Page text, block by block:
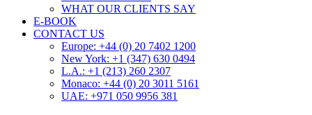
WHAT OUR CLIENTS SAY
E-BOOK
CONTACT US
Europe: +44 (0) 20 7402 1200
New York: +1 (347) 630 0494
L.A.: +1 (213) 260 2307
Monaco: +44 (0) 20 3011 5161
UAE: +971 050 9956 381